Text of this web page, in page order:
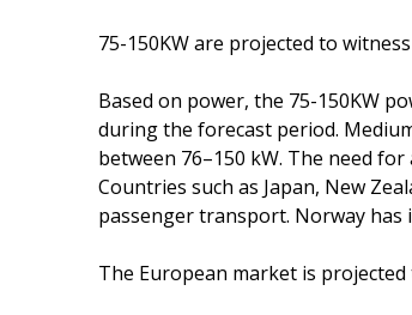
75-150KW are projected to
Based on power, the 75-150KW
during the forecast period.
between 76–150 kW. The need
Countries such as Japan, New
passenger transport. Norway
The European market is